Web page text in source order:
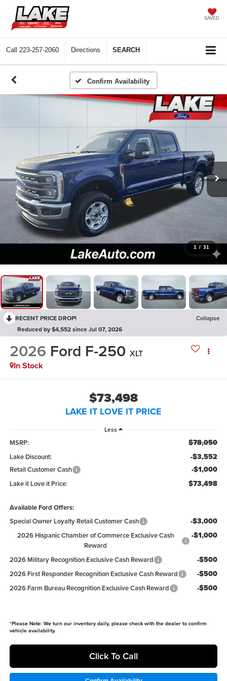
SAVED
Call 223-257-2060 Directions SEARCH
Confirm Availability
1 / 31
RECENT PRICE DROP!
Collapse
Reduced by $4,552 since Jul 07, 2026
2026 Ford F-250 XLT
In Stock
$73,498
LAKE IT LOVE IT PRICE
Less
MSRP: $78,050
Lake Discount: -$3,552
Retail Customer Cash -$1,000
Lake it Love it Price: $73,498
Available Ford Offers:
Special Owner Loyalty Retail Customer Cash
-$3,000
2026 Hispanic Chamber of Commerce Exclusive Cash
Reward
-$1,000
2026 Military Recognition Exclusive Cash Reward -$500
2026 First Responder Recognition Exclusive Cash Reward -$500
2026 Farm Bureau Recognition Exclusive Cash Reward -$500
*Please Note: We turn our inventory daily, please check with the dealer to confirm
vehicle availability.
Click To Call